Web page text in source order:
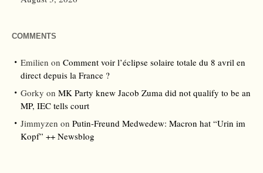
COMMENTS
Emilien on Comment voir l’éclipse solaire totale du 8 avril en
direct depuis la France ?
Gorky on MK Party knew Jacob Zuma did not qualify to be an
MP, IEC tells court
Jimmyzen on Putin-Freund Medwedew: Macron hat “Urin im
Kopf” ++ Newsblog